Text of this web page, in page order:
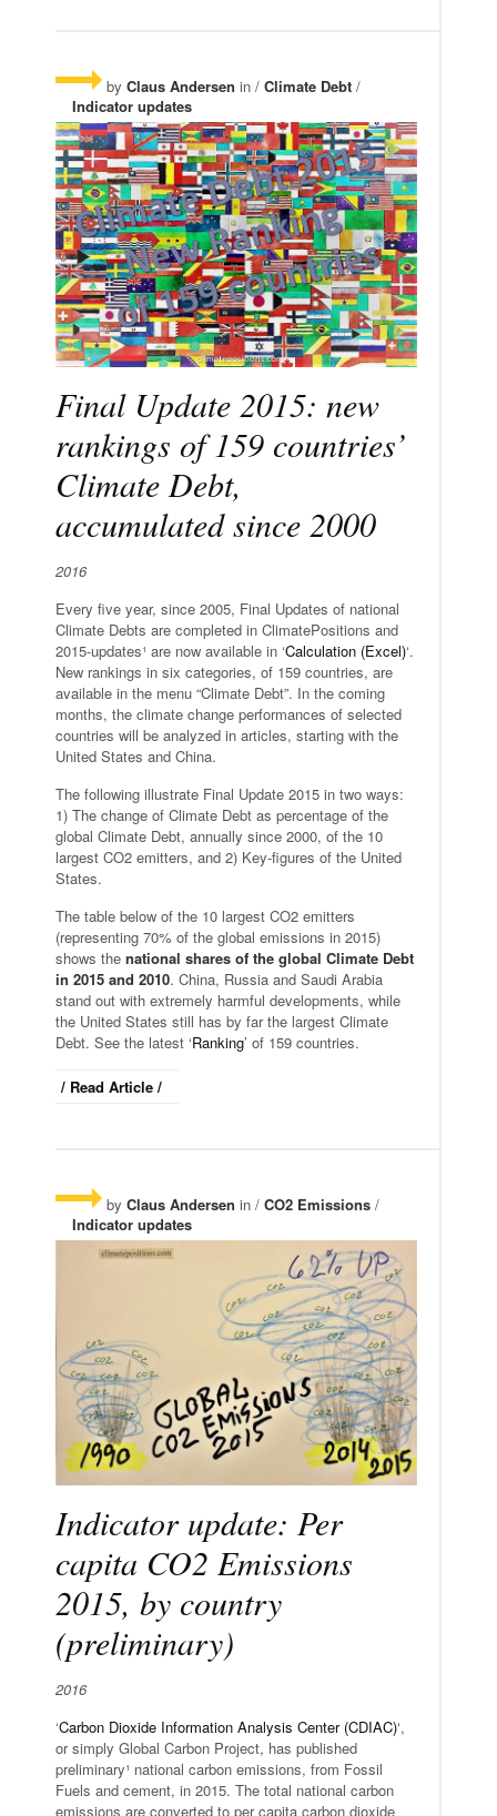
by Claus Andersen in / Climate Debt /
Indicator updates
Final Update 2015: new
rankings of 159 countries’
Climate Debt,
accumulated since 2000
2016
Every five year, since 2005, Final Updates of national
Climate Debts are completed in ClimatePositions and
2015-updates¹ are now available in ‘Calculation (Excel)‘.
New rankings in six categories, of 159 countries, are
available in the menu “Climate Debt”. In the coming
months, the climate change performances of selected
countries will be analyzed in articles, starting with the
United States and China.
The following illustrate Final Update 2015 in two ways:
1) The change of Climate Debt as percentage of the
global Climate Debt, annually since 2000, of the 10
largest CO2 emitters, and 2) Key-figures of the United
States.
The table below of the 10 largest CO2 emitters
(representing 70% of the global emissions in 2015)
shows the national shares of the global Climate Debt
in 2015 and 2010. China, Russia and Saudi Arabia
stand out with extremely harmful developments, while
the United States still has by far the largest Climate
Debt. See the latest ‘Ranking’ of 159 countries.
/ Read Article /
by Claus Andersen in / CO2 Emissions /
Indicator updates
Indicator update: Per
capita CO2 Emissions
2015, by country
(preliminary)
2016
‘Carbon Dioxide Information Analysis Center (CDIAC)‘,
or simply Global Carbon Project, has published
preliminary¹ national carbon emissions, from Fossil
Fuels and cement, in 2015. The total national carbon
emissions are converted to per capita carbon dioxide